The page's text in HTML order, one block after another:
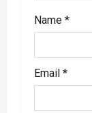
Name *
Email *